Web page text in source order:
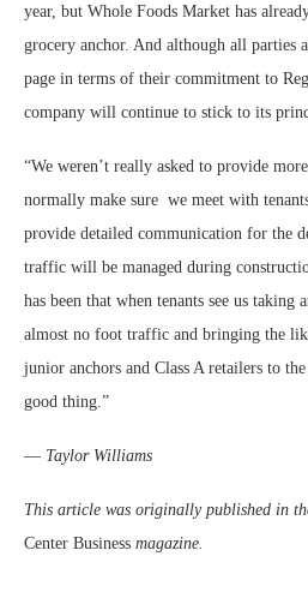
year, but Whole Foods Market has
grocery anchor. And although all parties
page in terms of their commitment to
company will continue to stick to its
“We weren’t really asked to provide
normally make sure we meet with
provide detailed communication for the
traffic will be managed during
has been that when tenants see us taking
almost no foot traffic and bringing the
junior anchors and Class A retailers to
good thing.”
— Taylor Williams
This article was originally published in
Center Business magazine.